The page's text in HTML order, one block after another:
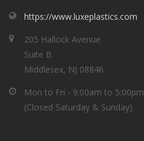
https://www.luxeplastics.com
205 Hallock Avenue
Suite B
Middlesex, NJ 08846
Mon to Fri - 9:00am to 5:00pm
(Closed Saturday & Sunday)